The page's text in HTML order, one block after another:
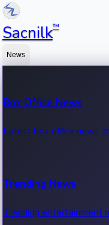
Sacnilk™
News
Box Office News
Latest box office news,
Trending News
Trending entertainment